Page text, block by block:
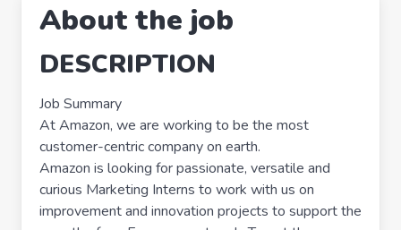
About the job
DESCRIPTION
Job Summary
At Amazon, we are working to be the most
customer-centric company on earth.
Amazon is looking for passionate, versatile and
curious Marketing Interns to work with us on
improvement and innovation projects to support the